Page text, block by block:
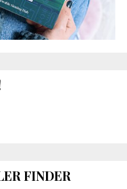
FINDER